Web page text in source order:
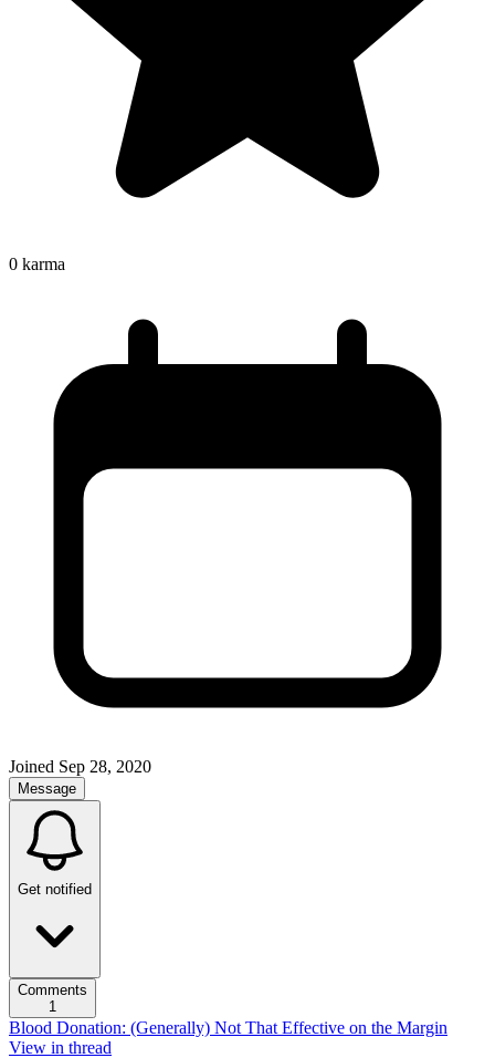
0 karma
Joined Sep 28, 2020
Message
Get notified
Comments
1
Blood Donation: (Generally) Not That Effective on the Margin
View in thread